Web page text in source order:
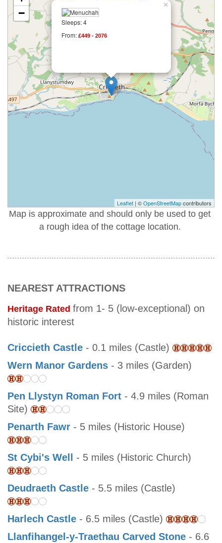
Sleeps: 4
From: £449 - 2076
×
−
Leaflet | ©OpenStreetMapcontributors
Map is approximate and should only be used to get
a rough idea of the cottage location.
NEAREST ATTRACTIONS
Heritage Rated from 1- 5 (low-exceptional) on
historic interest
Criccieth Castle - 0.1 miles (Castle)
Wern Manor Gardens - 3 miles (Garden)
Pen Llystyn Roman Fort - 4.9 miles (Roman
Site)
Penarth Fawr - 5 miles (Historic House)
St Cybi's Well - 5 miles (Historic Church)
Deudraeth Castle - 5.5 miles (Castle)
Harlech Castle - 6.5 miles (Castle)
Llanfihangel-y-Traethau Carved Stone - 6.6